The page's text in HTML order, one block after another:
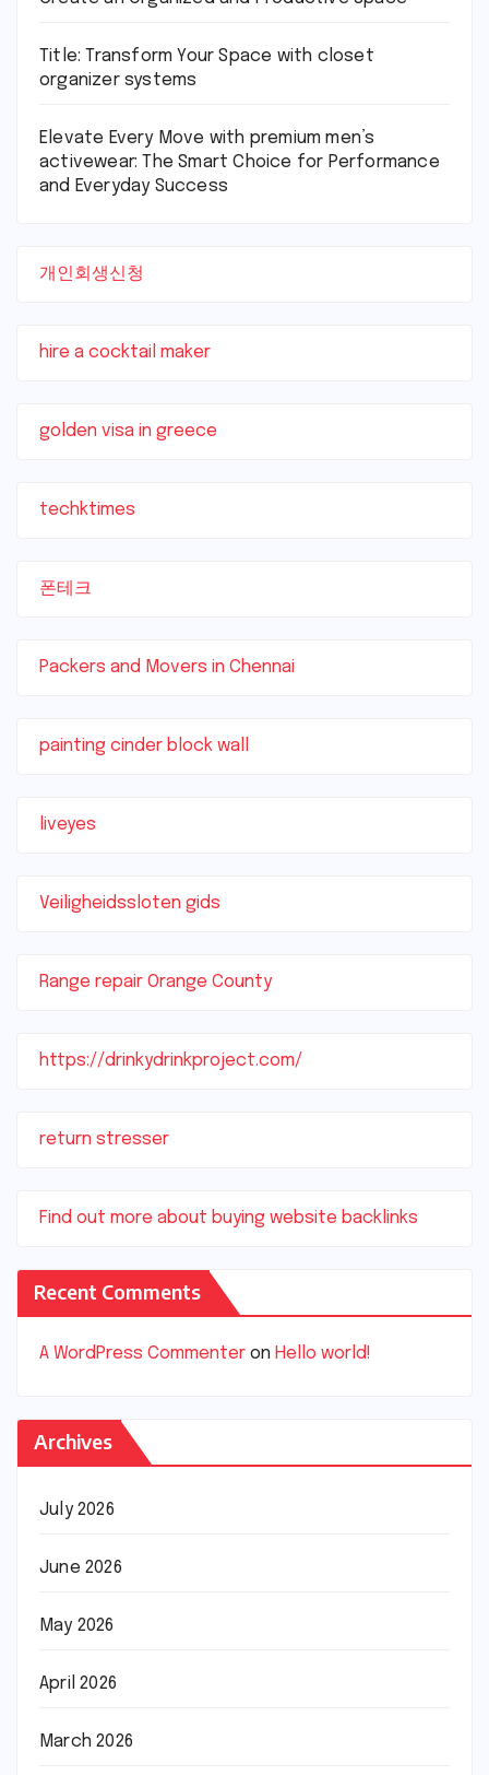
Title: Transform Your Space with closet
organizer systems
Elevate Every Move with premium men’s
activewear: The Smart Choice for Performance
and Everyday Success
개인회생신청
hire a cocktail maker
golden visa in greece
techktimes
폰테크
Packers and Movers in Chennai
painting cinder block wall
liveyes
Veiligheidssloten gids
Range repair Orange County
https://drinkydrinkproject.com/
return stresser
Find out more about buying website backlinks
Recent Comments
A WordPress Commenter on Hello world!
Archives
July 2026
June 2026
May 2026
April 2026
March 2026